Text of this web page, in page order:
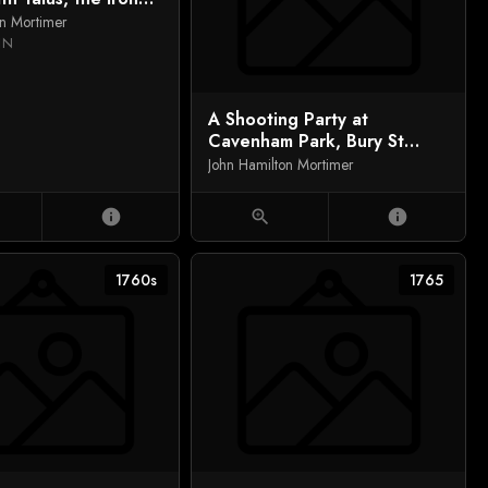
`Faerie
Mortimer
info
A Shooting Party at
Cavenham Park, Bury St
Edmunds, Sir Simon le Blanc
John Hamilton Mortimer
zoom_in info
1760s 1765